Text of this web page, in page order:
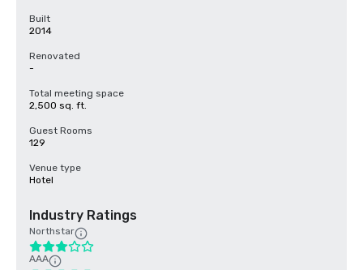
Built
2014
Renovated
-
Total meeting space
2,500 sq. ft.
Guest Rooms
129
Venue type
Hotel
Industry Ratings
Northstar
AAA